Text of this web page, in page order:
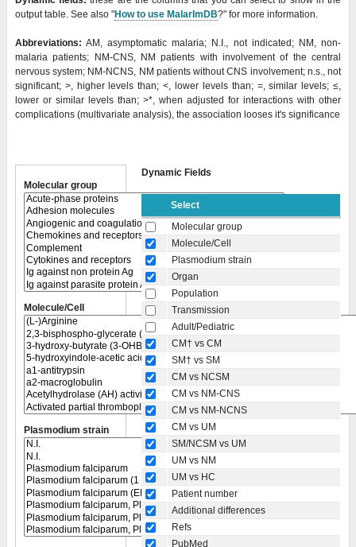
output table. See also "How to use MalarImDB?" for more information.
Abbreviations: AM, asymptomatic malaria; N.I., not indicated; NM, non-
malaria patients; NM-CNS, NM patients with involvement of the central
nervous system; NM-NCNS, NM patients without CNS involvement; n.s., not
significant; >, higher levels than; <, lower levels than; =, similar levels; ≤,
lower or similar levels than; >*, when adjusted for interactions with other
complications (multivariate analysis), the association looses it's significance
Molecular group
Molecule/Cell
Plasmodium strain
Dynamic Fields
Select
Molecular group
Molecule/Cell
Plasmodium strain
Organ
Population
Transmission
Adult/Pediatric
CM† vs CM
SM† vs SM
CM vs NCSM
CM vs NM-CNS
CM vs NM-NCNS
CM vs UM
SM/NCSM vs UM
UM vs NM
UM vs HC
Patient number
Additional differences
Refs
PubMed